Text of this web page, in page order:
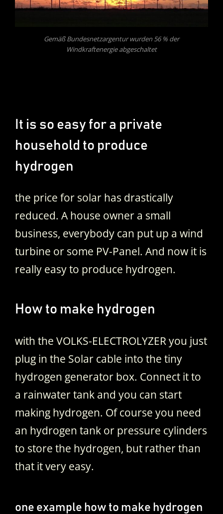
Gemäß Bundesnetzargentur wurden 56 % der
Windkraftenergie abgeschaltet
It is so easy for a private
household to produce
hydrogen
the price for solar has drastically
reduced. A house owner a small
business, everybody can put up a wind
turbine or some PV-Panel. And now it is
really easy to produce hydrogen.
How to make hydrogen
with the VOLKS-ELECTROLYZER you just
plug in the Solar cable into the tiny
hydrogen generator box. Connect it to
a rainwater tank and you can start
making hydrogen. Of course you need
an hydrogen tank or pressure cylinders
to store the hydrogen, but rather than
that it very easy.
one example how to make hydrogen